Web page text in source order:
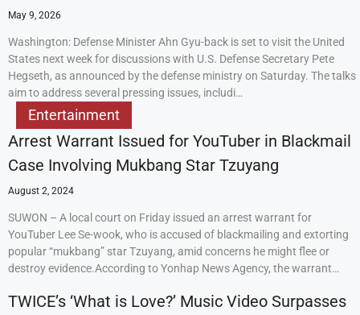
May 9, 2026
Washington: Defense Minister Ahn Gyu-back is set to visit the United
States next week for discussions with U.S. Defense Secretary Pete
Hegseth, as announced by the defense ministry on Saturday. The talks
aim to address several pressing issues, includi…
Entertainment
Arrest Warrant Issued for YouTuber in Blackmail
Case Involving Mukbang Star Tzuyang
August 2, 2024
SUWON – A local court on Friday issued an arrest warrant for
YouTuber Lee Se-wook, who is accused of blackmailing and extorting
popular “mukbang” star Tzuyang, amid concerns he might flee or
destroy evidence.According to Yonhap News Agency, the warrant…
TWICE’s ‘What is Love?’ Music Video Surpasses